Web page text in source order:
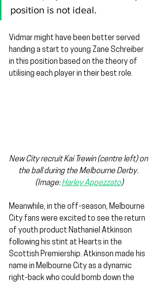
position is not ideal.
Vidmar might have been better served
handing a start to young Zane Schreiber
in this position based on the theory of
utilising each player in their best role.
New City recruit Kai Trewin (centre left) on
the ball during the Melbourne Derby.
(Image: Harley Appezzato)
Meanwhile, in the off-season, Melbourne
City fans were excited to see the return
of youth product Nathaniel Atkinson
following his stint at Hearts in the
Scottish Premiership. Atkinson made his
name in Melbourne City as a dynamic
right-back who could bomb down the